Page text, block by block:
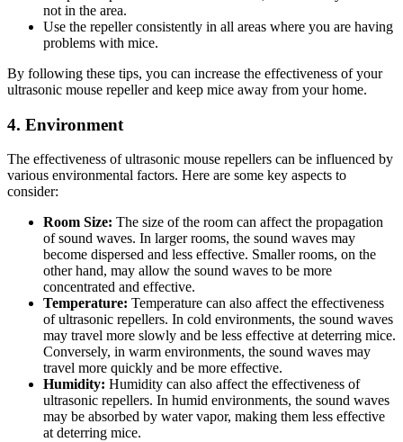
not in the area.
Use the repeller consistently in all areas where you are having
problems with mice.
By following these tips, you can increase the effectiveness of your
ultrasonic mouse repeller and keep mice away from your home.
4. Environment
The effectiveness of ultrasonic mouse repellers can be influenced by
various environmental factors. Here are some key aspects to
consider:
Room Size: The size of the room can affect the propagation
of sound waves. In larger rooms, the sound waves may
become dispersed and less effective. Smaller rooms, on the
other hand, may allow the sound waves to be more
concentrated and effective.
Temperature: Temperature can also affect the effectiveness
of ultrasonic repellers. In cold environments, the sound waves
may travel more slowly and be less effective at deterring mice.
Conversely, in warm environments, the sound waves may
travel more quickly and be more effective.
Humidity: Humidity can also affect the effectiveness of
ultrasonic repellers. In humid environments, the sound waves
may be absorbed by water vapor, making them less effective
at deterring mice.